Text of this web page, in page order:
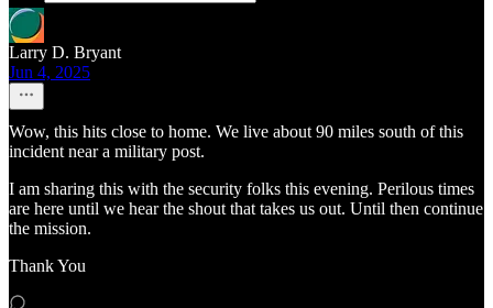
Larry D. Bryant
Jun 4, 2025
Wow, this hits close to home. We live about 90 miles south of this
incident near a military post.
I am sharing this with the security folks this evening. Perilous times
are here until we hear the shout that takes us out. Until then continue
the mission.
Thank You